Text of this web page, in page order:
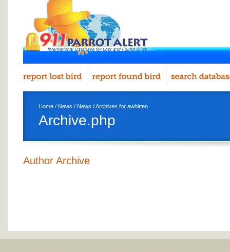
Home / News / News / Archives for awhitten
Archive.php
Author Archive